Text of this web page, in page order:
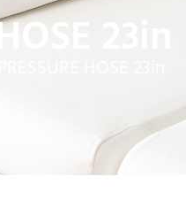
23in